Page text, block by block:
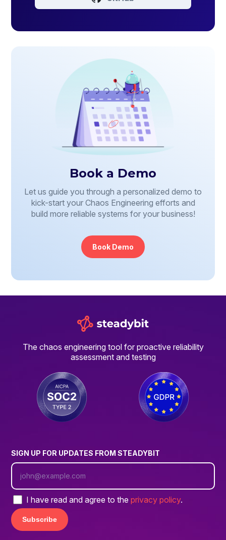
Book a Demo
Let us guide you through a personalized demo to
kick-start your Chaos Engineering efforts and
build more reliable systems for your business!
Book Demo
The chaos engineering tool for proactive reliability
assessment and testing
SIGN UP FOR UPDATES FROM STEADYBIT
I have read and agree to theprivacy policy.